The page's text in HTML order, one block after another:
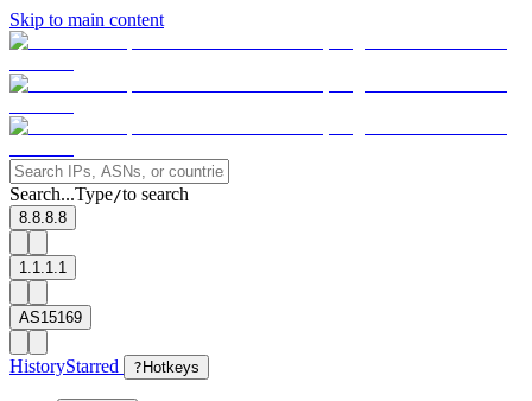
Skip to main content
Search...Type/to search
8.8.8.8
1.1.1.1
AS15169
HistoryStarred ? Hotkeys